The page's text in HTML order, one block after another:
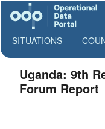
SITUATIONS
Uganda: 9th
Forum Report